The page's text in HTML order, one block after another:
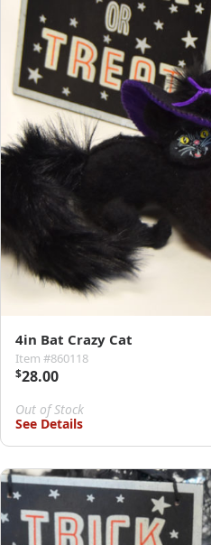
4in Bat Crazy Cat
Item #860118
$28.00
Out of Stock
See Details